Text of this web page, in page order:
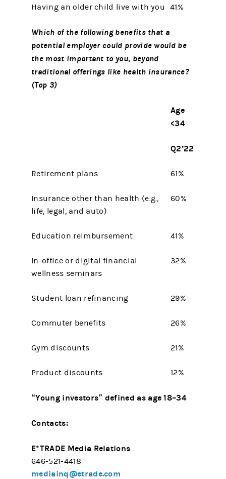
Having an older child live with you 41%
Which of the following benefits that a
potential employer could provide would be
the most important to you, beyond
traditional offerings like health insurance?
(Top 3)
Age
<34
Q2’22
Retirement plans 61%
Insurance other than health (e.g.,
life, legal, and auto)
60%
Education reimbursement 41%
In-office or digital financial
wellness seminars
32%
Student loan refinancing 29%
Commuter benefits 26%
Gym discounts 21%
Product discounts 12%
“Young investors” defined as age 18–34
Contacts:
E*TRADE Media Relations
646-521-4418
mediainq@etrade.com